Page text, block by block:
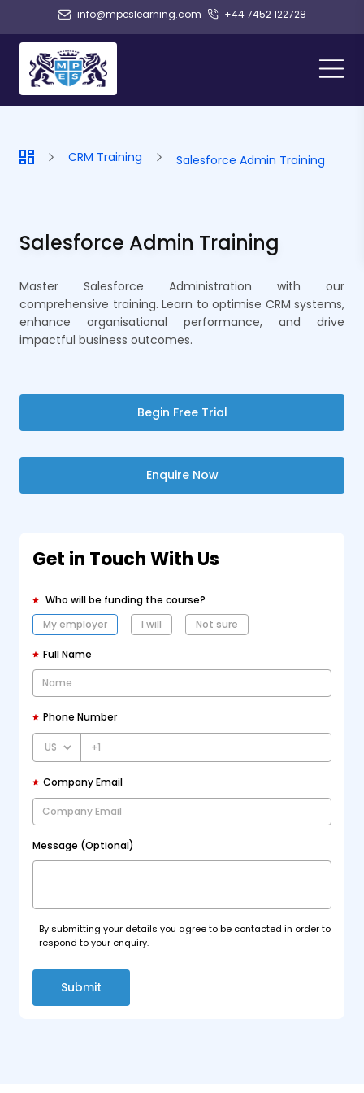
info@mpeslearning.com +44 7452 122728
CRM Training Salesforce Admin Training
Salesforce Admin Training
Master Salesforce Administration with our
comprehensive training. Learn to optimise CRM systems,
enhance organisational performance, and drive
impactful business outcomes.
Begin Free Trial
Enquire Now
Get in Touch With Us
Who will be funding the course?
My employer
I will Not sure
Full Name
Phone Number
+1
Company Email
Message (Optional)
By submitting your details you agree to be contacted in order to
respond to your enquiry.
Submit